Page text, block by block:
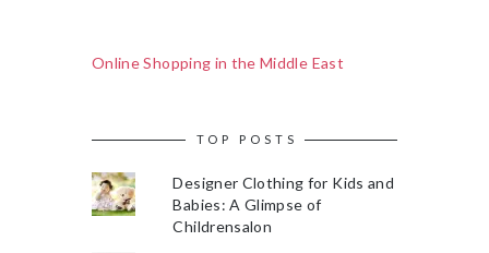
Online Shopping in the Middle East
TOP POSTS
Designer Clothing for Kids and
Babies: A Glimpse of
Childrensalon